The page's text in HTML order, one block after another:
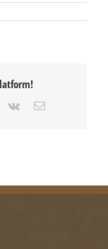
Vk Email